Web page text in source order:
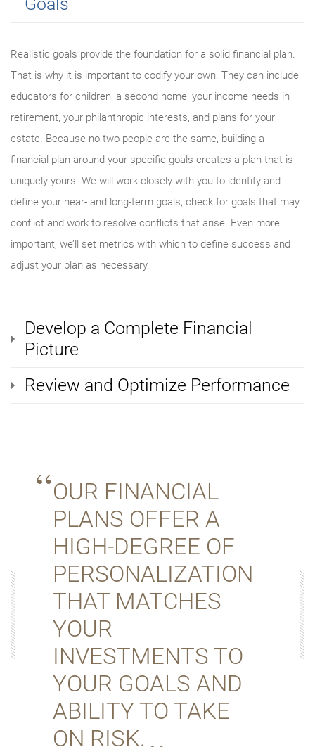
Realistic goals provide the foundation for a solid financial plan.
That is why it is important to codify your own. They can include
educators for children, a second home, your income needs in
retirement, your philanthropic interests, and plans for your
estate. Because no two people are the same, building a
financial plan around your specific goals creates a plan that is
uniquely yours. We will work closely with you to identify and
define your near- and long-term goals, check for goals that may
conflict and work to resolve conflicts that arise. Even more
important, we’ll set metrics with which to define success and
adjust your plan as necessary.
Develop a Complete Financial
Picture
Review and Optimize Performance
OUR FINANCIAL
PLANS OFFER A
HIGH-DEGREE OF
PERSONALIZATION
THAT MATCHES
YOUR
INVESTMENTS TO
YOUR GOALS AND
ABILITY TO TAKE
ON RISK.